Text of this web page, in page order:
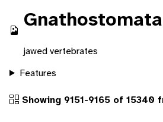
Gnathostomata
jawed vertebrates
Features
Showing 9151-9165 of 15340